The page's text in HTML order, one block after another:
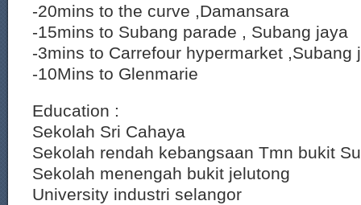
-20mins to the curve ,Damansara
-15mins to Subang parade , Subang jaya
-3mins to Carrefour hypermarket ,Subang
-10Mins to Glenmarie
Education :
Sekolah Sri Cahaya
Sekolah rendah kebangsaan Tmn bukit
Sekolah menengah bukit jelutong
University industri selangor